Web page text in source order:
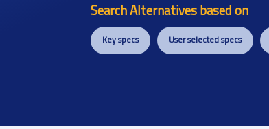
Search Alternatives based on
Key specs User selected specs